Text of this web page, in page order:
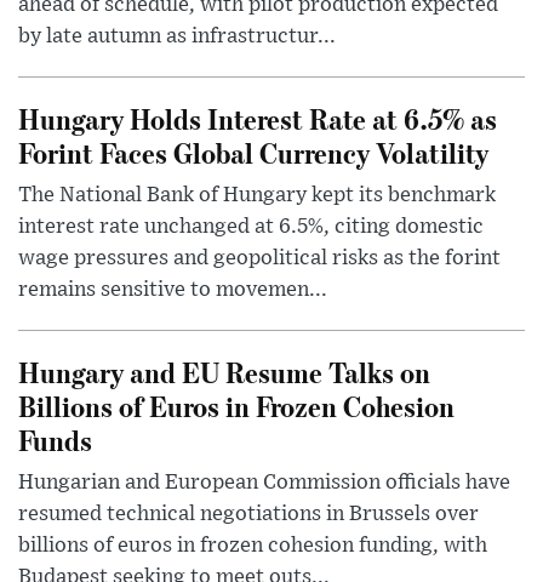
ahead of schedule, with pilot production expected
by late autumn as infrastructur...
Hungary Holds Interest Rate at 6.5% as
Forint Faces Global Currency Volatility
The National Bank of Hungary kept its benchmark
interest rate unchanged at 6.5%, citing domestic
wage pressures and geopolitical risks as the forint
remains sensitive to movemen...
Hungary and EU Resume Talks on
Billions of Euros in Frozen Cohesion
Funds
Hungarian and European Commission officials have
resumed technical negotiations in Brussels over
billions of euros in frozen cohesion funding, with